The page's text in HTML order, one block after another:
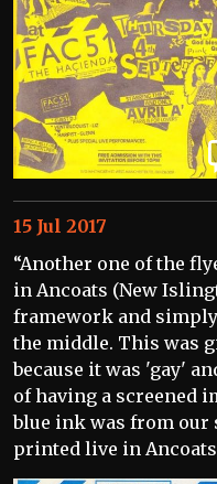
15 Jul 2017
“Another one of the
in Ancoats (New
framework and
the middle. This was
because it was 'gay'
of having a screened
blue ink was from our
printed live in